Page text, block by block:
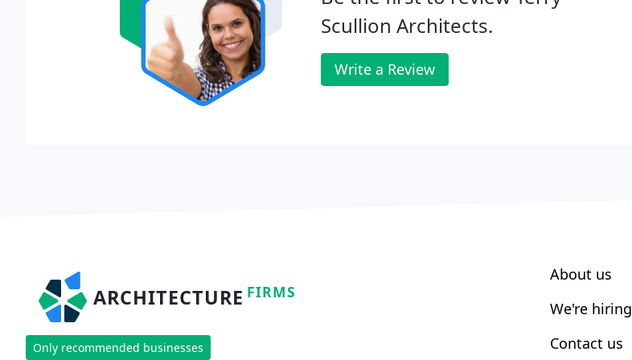
Scullion Architects.
Write a Review
ARCHITECTURE FIRMS
Only recommended businesses
About us
We're hiring
Contact us